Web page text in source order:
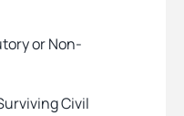
or Non-
Civil